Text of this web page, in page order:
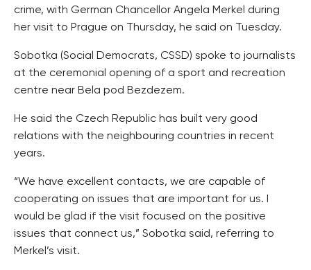
crime, with German Chancellor Angela Merkel during
her visit to Prague on Thursday, he said on Tuesday.
Sobotka (Social Democrats, CSSD) spoke to journalists
at the ceremonial opening of a sport and recreation
centre near Bela pod Bezdezem.
He said the Czech Republic has built very good
relations with the neighbouring countries in recent
years.
“We have excellent contacts, we are capable of
cooperating on issues that are important for us. I
would be glad if the visit focused on the positive
issues that connect us,” Sobotka said, referring to
Merkel’s visit.